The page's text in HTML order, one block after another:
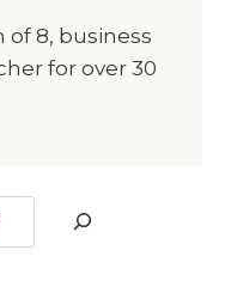
8, business
for over 30